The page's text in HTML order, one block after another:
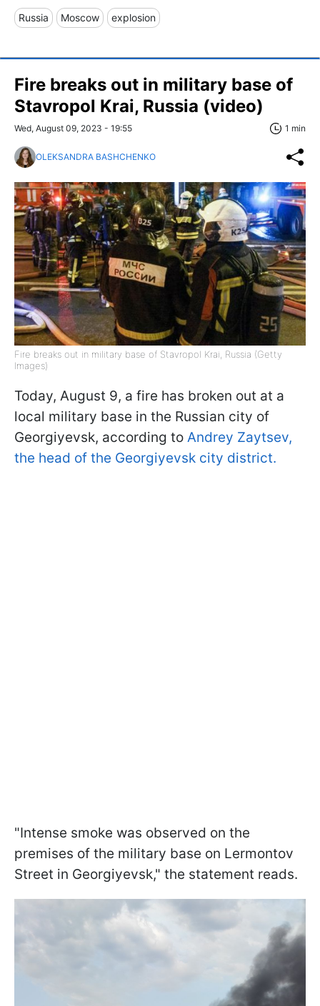
Russia Moscow explosion
Fire breaks out in military base of
Stavropol Krai, Russia (video)
Wed, August 09, 2023 - 19:55 1 min
OLEKSANDRA BASHCHENKO
Fire breaks out in military base of Stavropol Krai, Russia (Getty
Images)
Today, August 9, a fire has broken out at a
local military base in the Russian city of
Georgiyevsk, according to Andrey Zaytsev,
the head of the Georgiyevsk city district.
"Intense smoke was observed on the
premises of the military base on Lermontov
Street in Georgiyevsk," the statement reads.